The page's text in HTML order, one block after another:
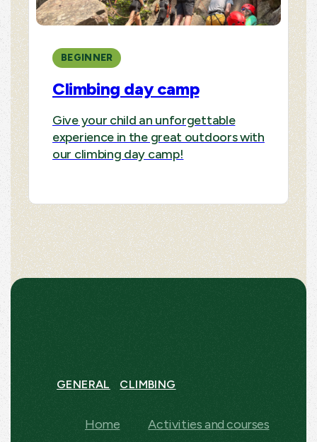
BEGINNER
Climbing day camp
Give your child an unforgettable
experience in the great outdoors with
our climbing day camp!
GENERAL
Home
CLIMBING
Activities and courses